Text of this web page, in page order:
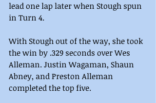
lead one lap later when Stough spun
in Turn 4.
With Stough out of the way, she took
the win by .329 seconds over Wes
Alleman. Justin Wagaman, Shaun
Abney, and Preston Alleman
completed the top five.